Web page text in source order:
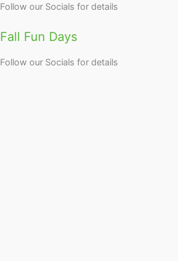
Follow our Socials for details
Fall Fun Days
Follow our Socials for details